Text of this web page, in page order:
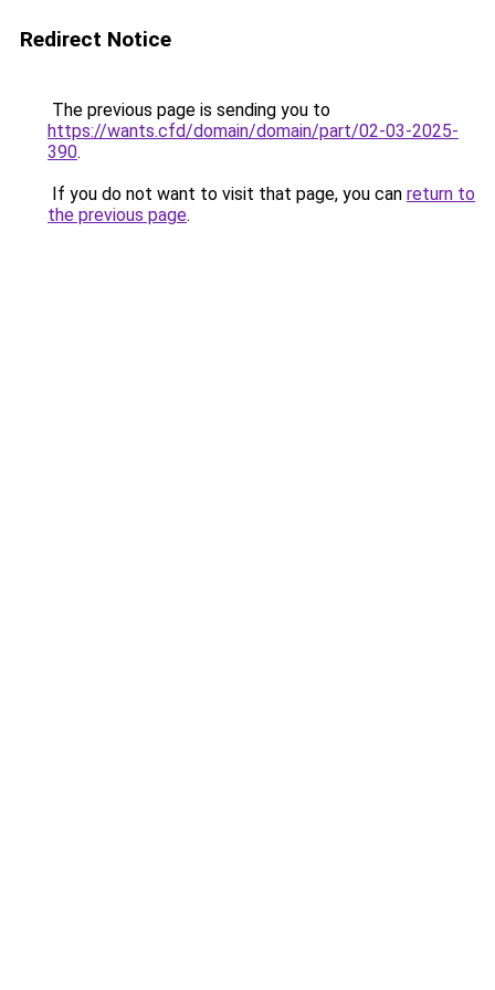
Redirect Notice
The previous page is sending you to
https://wants.cfd/domain/domain/part/02-03-2025-
390.
If you do not want to visit that page, you can return to
the previous page.